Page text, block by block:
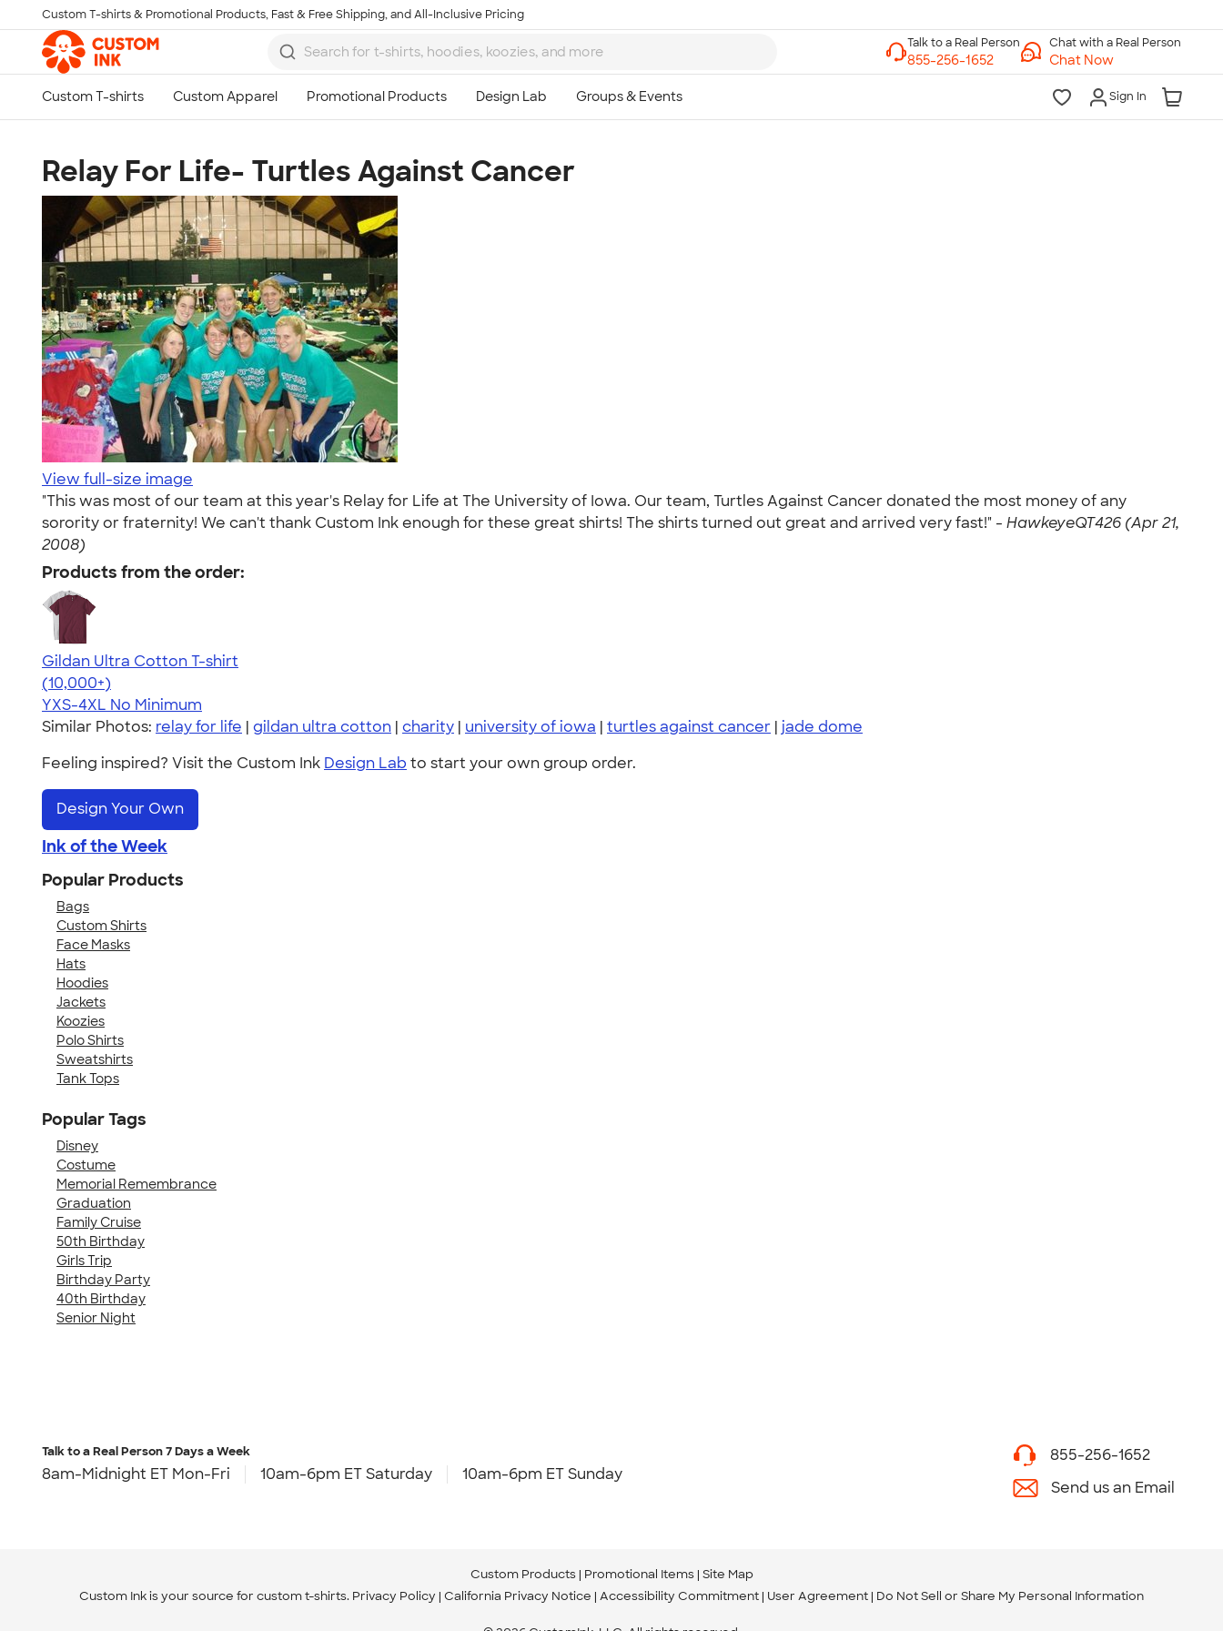
Skip to main content
Custom T-shirts & Promotional Products, Fast & Free Shipping, and All-Inclusive Pricing
Chat with a Real Person
Chat Now
Sign In
Relay For Life- Turtles Against Cancer
View full-size image
"This was most of our team at this year's Relay for Life at The University of Iowa. Our team, Turtles Against Cancer donated the most money of any
sorority or fraternity! We can't thank Custom Ink enough for these great shirts! The shirts turned out great and arrived very fast!" - HawkeyeQT426 (Apr 21,
2008)
Products from the order:
Gildan Ultra Cotton T-shirt
4.64
304307
(10,000+)
YXS-4XL No Minimum
Similar Photos: relay for life | gildan ultra cotton | charity | university of iowa | turtles against cancer | jade dome
Feeling inspired? Visit the Custom Ink Design Lab to start your own group order.
Design Your Own
Ink of the Week
Popular Products
Bags
Custom Shirts
Face Masks
Hats
Hoodies
Jackets
Koozies
Polo Shirts
Sweatshirts
Tank Tops
Popular Tags
Disney
Costume
Memorial Remembrance
Graduation
Family Cruise
50th Birthday
Girls Trip
Birthday Party
40th Birthday
Senior Night
Talk to a Real Person7 Days a Week
8am-Midnight ET Mon-Fri 10am-6pm ET Saturday 10am-6pm ET Sunday
855-256-1652
Send us an Email
Custom Products Promotional Items Site Map
Custom Ink is your source for custom t-shirts. Privacy Policy California Privacy Notice Accessibility Commitment User Agreement Do Not Sell or Share My Personal Information